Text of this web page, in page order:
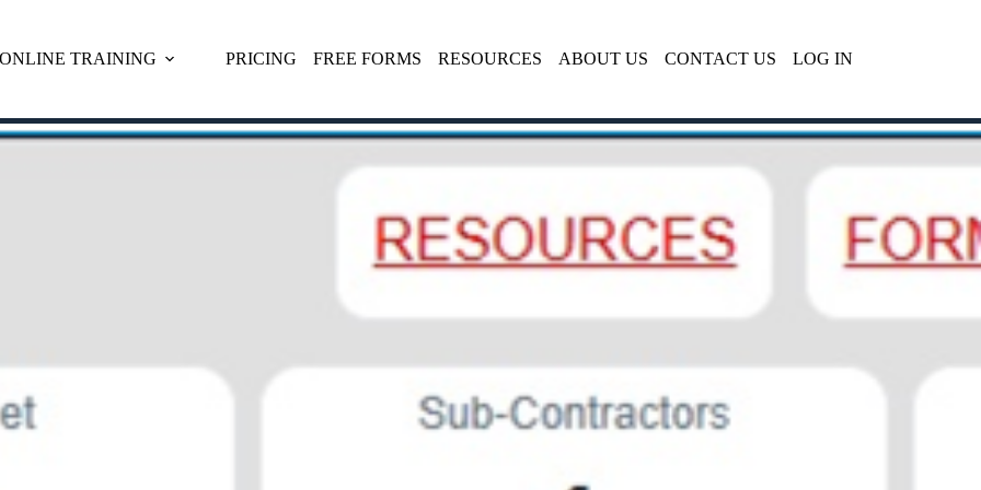
ONLINE TRAINING PRICING FREE FORMS RESOURCES ABOUT US CONTACT US LOG IN